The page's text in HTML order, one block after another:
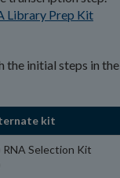
Library Prep Kit
the initial steps in the
kit
RNA Selection Kit